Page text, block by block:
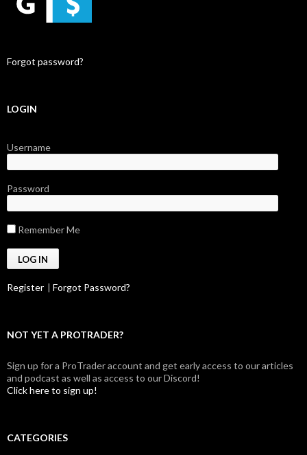
Forgot password?
LOGIN
Username
Password
Remember Me
Register | Forgot Password?
NOT YET A PROTRADER?
Sign up for a ProTrader account and get early access to our articles
and podcast as well as access to our Discord!
Click here to sign up!
CATEGORIES